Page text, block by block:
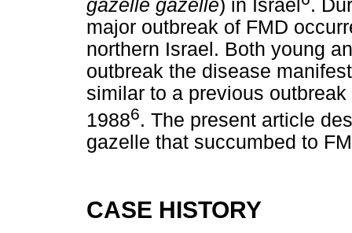
gazelle gazelle) in Israel .
major outbreak of FMD
northern Israel. Both young
outbreak the disease
similar to a previous
19886. The present article
gazelle that succumbed to
CASE HISTORY